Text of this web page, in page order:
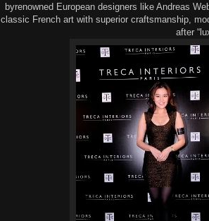
byrenowned European designers like Andreas
classic French art with superior craftsmanship,
after “l